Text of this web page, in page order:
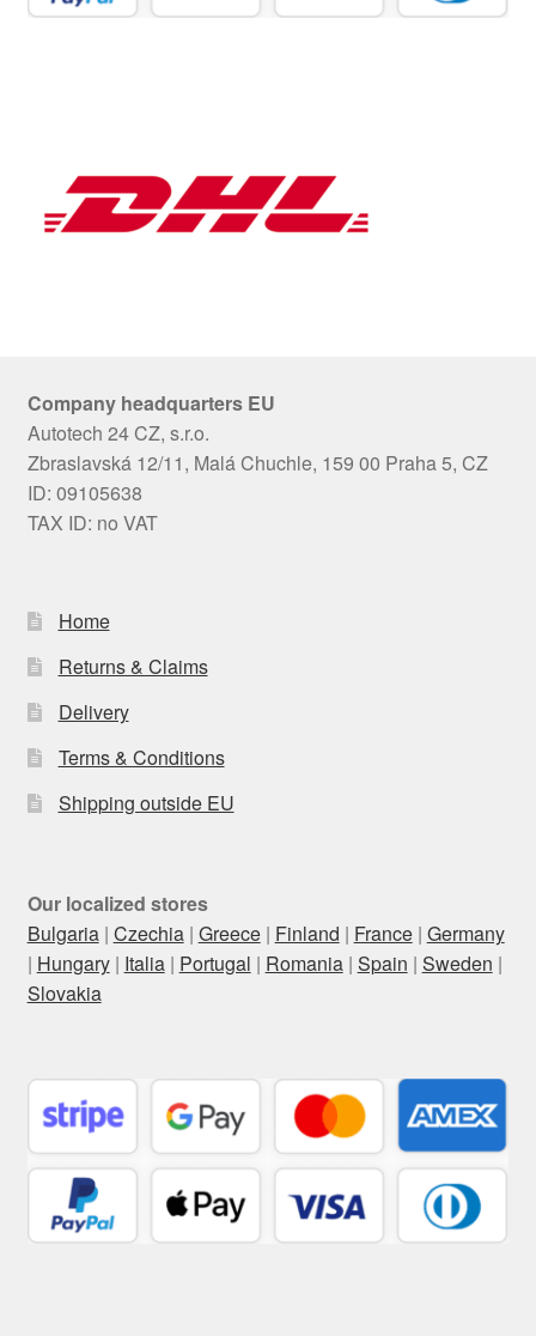
Company headquarters EU
Autotech 24 CZ, s.r.o.
Zbraslavská 12/11, Malá Chuchle, 159 00 Praha 5, CZ
ID: 09105638
TAX ID: no VAT
Home
Returns & Claims
Delivery
Terms & Conditions
Shipping outside EU
Our localized stores
Bulgaria| Czechia| Greece| Finland | France| Germany
| Hungary| Italia| Portugal | Romania| Spain | Sweden |
Slovakia